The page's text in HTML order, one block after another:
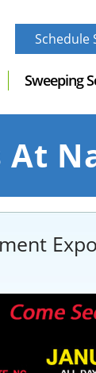
Schedule
Sweeping
At
Expo